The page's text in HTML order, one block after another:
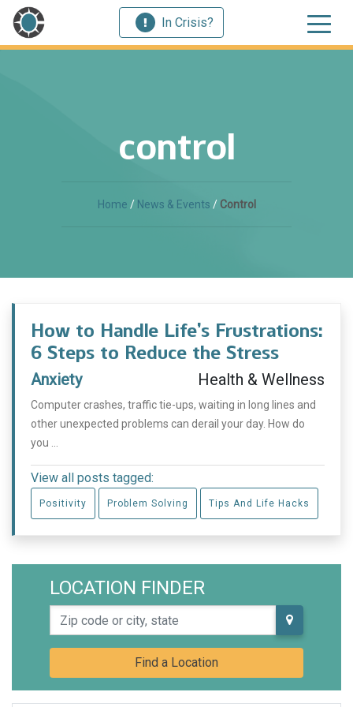
In Crisis?
control
Home / News & Events / Control
How to Handle Life’s Frustrations:
6 Steps to Reduce the Stress
Anxiety Health & Wellness
Computer crashes, traffic tie-ups, waiting in long lines and
other unexpected problems can derail your day. How do
you ...
View all posts tagged:
Positivity Problem Solving Tips And Life Hacks
LOCATION FINDER
Zip code or city, state
Find a Location